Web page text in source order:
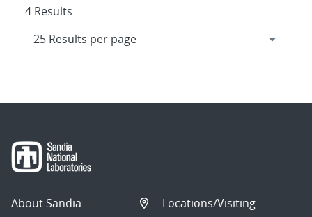
4 Results
About Sandia
Locations/Visiting